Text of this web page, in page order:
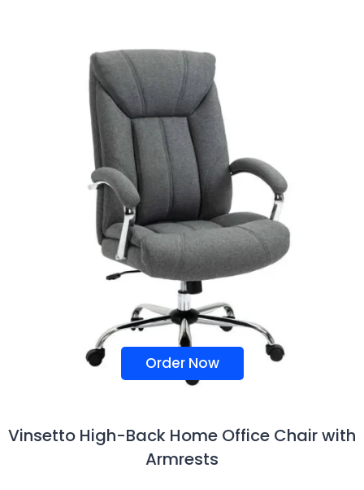
Order Now
Vinsetto High-Back Home Office Chair with
Armrests